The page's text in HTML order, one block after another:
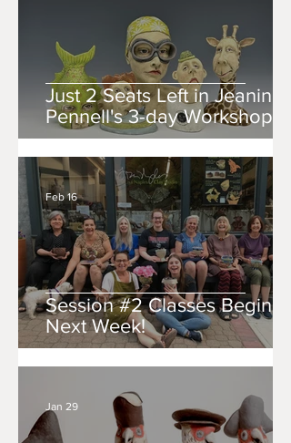
Just 2 Seats Left in Jeanine
Pennell's 3-day Workshop!!
Session #2 Classes Begin
Next Week!
Feb 16
Jan 29